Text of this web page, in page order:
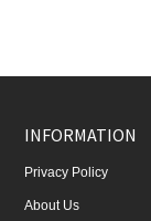
INFORMATION
Privacy Policy
About Us